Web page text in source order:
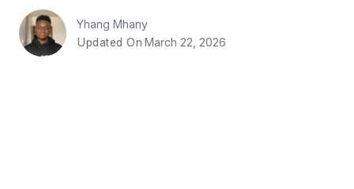
Yhang Mhany
Updated On March 22, 2026